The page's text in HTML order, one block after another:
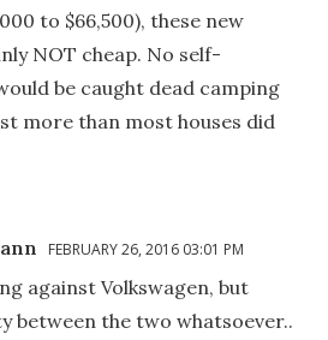
to $66,500), these new
NOT cheap. No self-
be caught dead camping
more than most houses did
FEBRUARY 26, 2016 03:01 PM
against Volkswagen, but
between the two whatsoever..